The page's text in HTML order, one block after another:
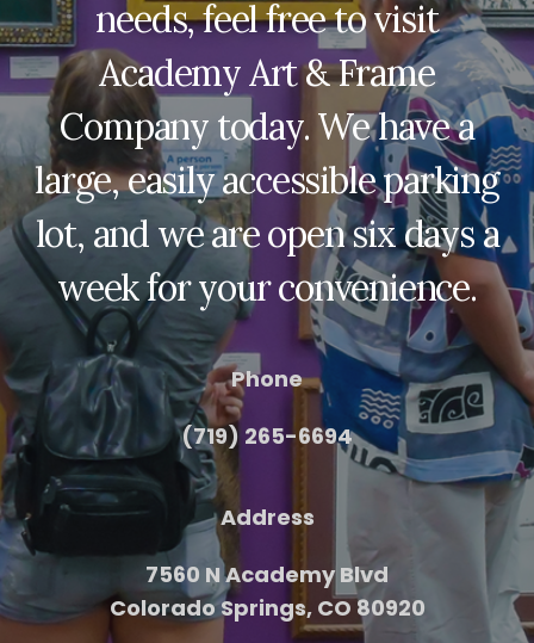
needs, feel free to visit
Academy Art & Frame
Company today. We have a
large, easily accessible parking
lot, and we are open six days a
week for your convenience.
Phone
(719) 265-6694
Address
7560 N Academy Blvd
Colorado Springs, CO 80920